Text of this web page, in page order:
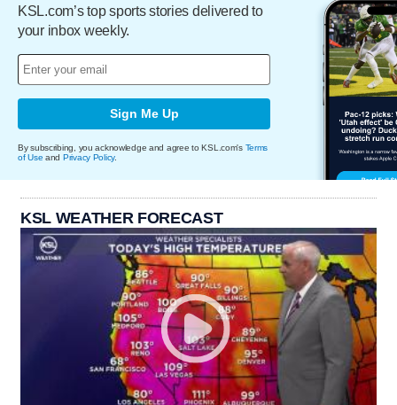
KSL.com’s top sports stories delivered to
your inbox weekly.
Sign Me Up
By subscribing, you acknowledge and agree to KSL.com's Terms
of Use and Privacy Policy.
KSL WEATHER FORECAST